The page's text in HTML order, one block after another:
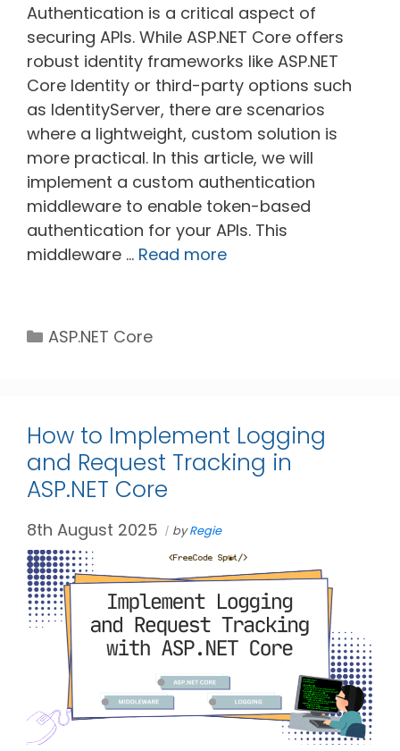
Authentication is a critical aspect of
securing APIs. While ASP.NET Core offers
robust identity frameworks like ASP.NET
Core Identity or third-party options such
as IdentityServer, there are scenarios
where a lightweight, custom solution is
more practical. In this article, we will
implement a custom authentication
middleware to enable token-based
authentication for your APIs. This
middleware … Read more
Categories
ASP.NET Core
How to Implement Logging
and Request Tracking in
ASP.NET Core
8th August 2025 byRegie